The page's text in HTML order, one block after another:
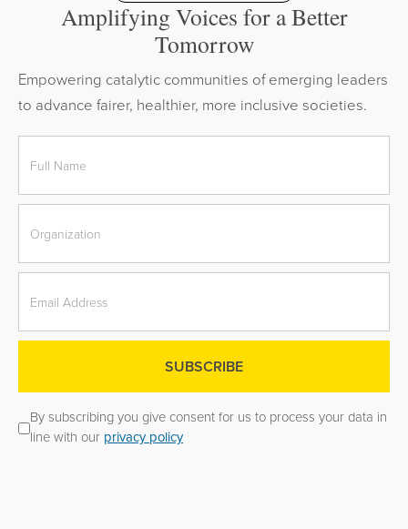
Amplifying Voices for a Better
Tomorrow
Empowering catalytic communities of emerging leaders
to advance fairer, healthier, more inclusive societies.
By subscribing you give consent for us to process your data in
line with our privacy policy